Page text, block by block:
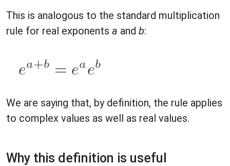
This is analogous to the standard multiplication
rule for real exponents a and b:
We are saying that, by definition, the rule applies
to complex values as well as real values.
Why this definition is useful